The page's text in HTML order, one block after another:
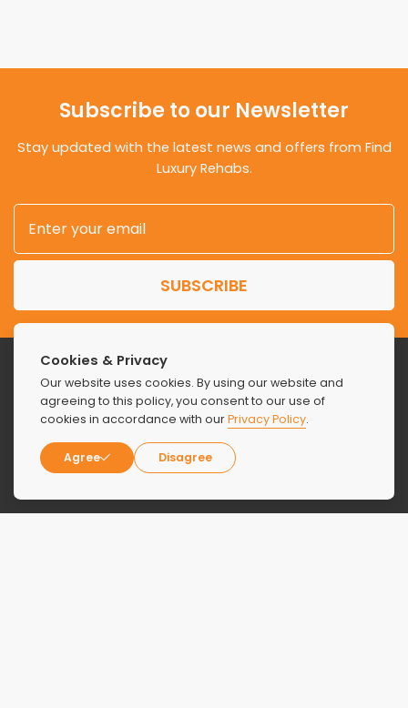
Cookies & Privacy
Our website uses cookies. By using our website and
agreeing to this policy, you consent to our use of
cookies in accordance with ourPrivacy Policy.
Agree Disagree
Subscribe to our Newsletter
Stay updated with the latest news and offers from Find
Luxury Rehabs.
SUBSCRIBE